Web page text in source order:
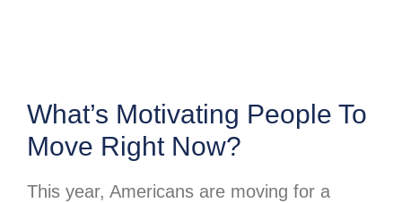
What’s Motivating People To
Move Right Now?
This year, Americans are moving for a